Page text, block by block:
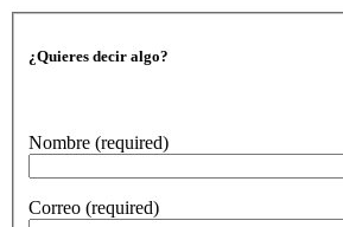
¿Quieres decir algo?
Nombre (required)
Correo (required)